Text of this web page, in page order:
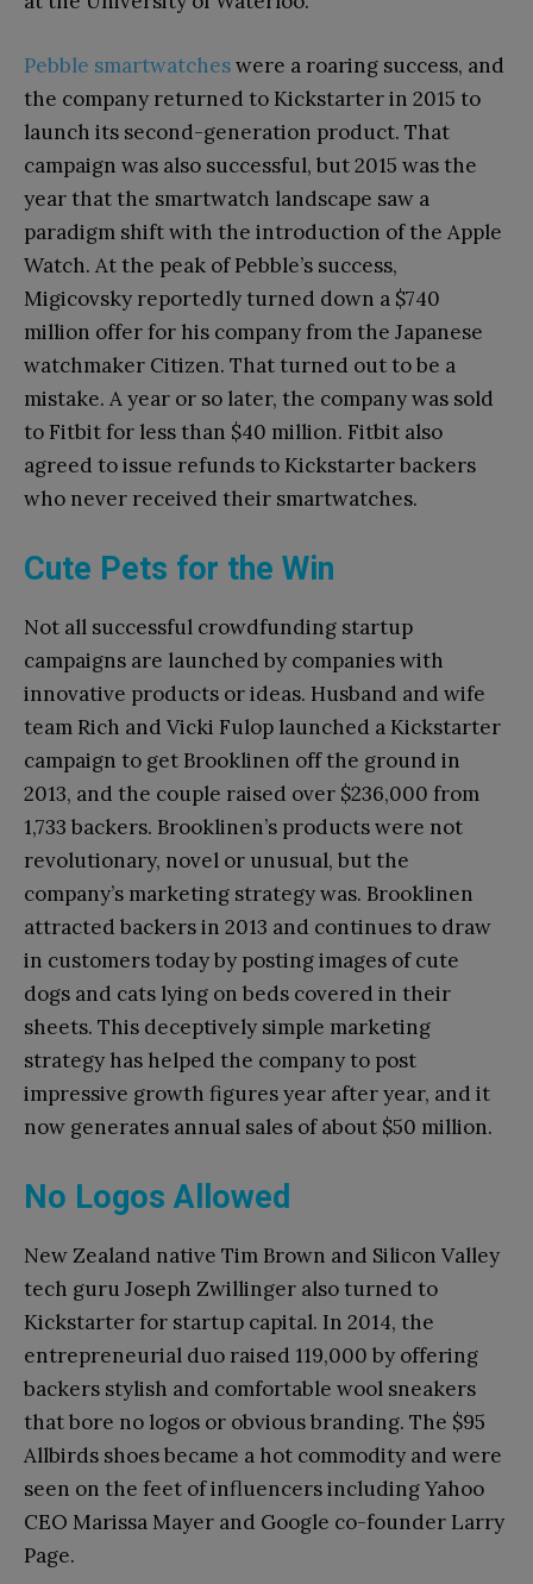
Pebble smartwatcheswere a roaring success, and
the company returned to Kickstarter in 2015 to
launch its second-generation product. That
campaign was also successful, but 2015 was the
year that the smartwatch landscape saw a
paradigm shift with the introduction of the Apple
Watch. At the peak of Pebble’s success,
Migicovsky reportedly turned down a $740
million offer for his company from the Japanese
watchmaker Citizen. That turned out to be a
mistake. A year or so later, the company was sold
to Fitbit for less than $40 million. Fitbit also
agreed to issue refunds to Kickstarter backers
who never received their smartwatches.
Cute Pets for the Win
Not all successful crowdfunding startup
campaigns are launched by companies with
innovative products or ideas. Husband and wife
team Rich and Vicki Fulop launched a Kickstarter
campaign to get Brooklinen off the ground in
2013, and the couple raised over $236,000 from
1,733 backers. Brooklinen’s products were not
revolutionary, novel or unusual, but the
company’s marketing strategy was. Brooklinen
attracted backers in 2013 and continues to draw
in customers today by posting images of cute
dogs and cats lying on beds covered in their
sheets. This deceptively simple marketing
strategy has helped the company to post
impressive growth figures year after year, and it
now generates annual sales of about $50 million.
No Logos Allowed
New Zealand native Tim Brown and Silicon Valley
tech guru Joseph Zwillinger also turned to
Kickstarter for startup capital. In 2014, the
entrepreneurial duo raised 119,000 by offering
backers stylish and comfortable wool sneakers
that bore no logos or obvious branding. The $95
Allbirds shoes became a hot commodity and were
seen on the feet of influencers including Yahoo
CEO Marissa Mayer and Google co-founder Larry
Page.